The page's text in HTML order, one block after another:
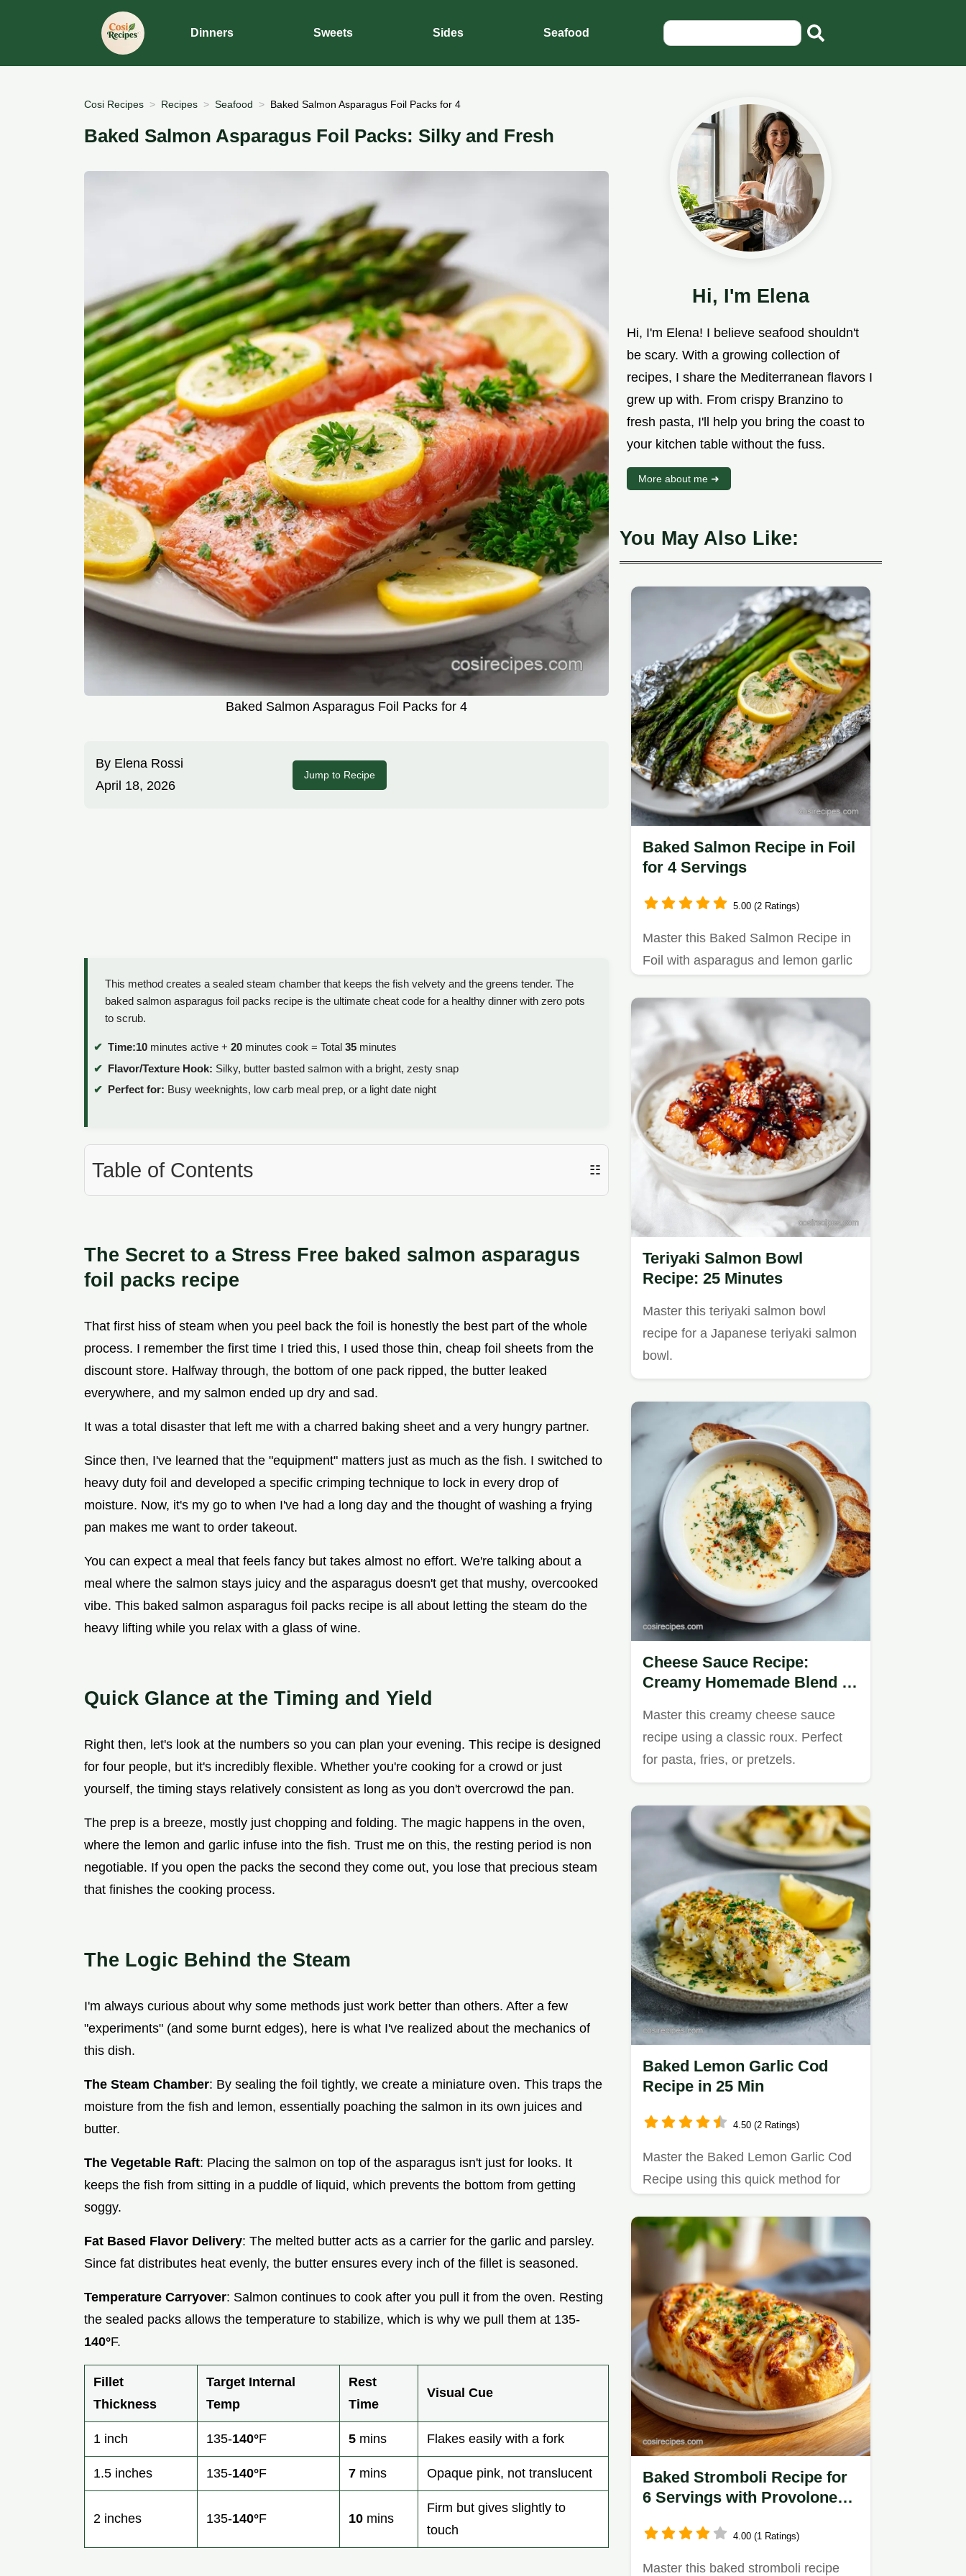
Dinners Sweets Sides Seafood
Cosi Recipes Recipes Seafood Baked Salmon Asparagus Foil Packs for 4
Baked Salmon Asparagus Foil Packs: Silky and Fresh
Baked Salmon Asparagus Foil Packs for 4
By Elena Rossi
April 18, 2026
Jump to Recipe
This method creates a sealed steam chamber that keeps the fish velvety and the greens tender. The
baked salmon asparagus foil packs recipe is the ultimate cheat code for a healthy dinner with zero pots
to scrub.
Time:10 minutes active + 20 minutes cook = Total 35 minutes
Flavor/Texture Hook: Silky, butter basted salmon with a bright, zesty snap
Perfect for: Busy weeknights, low carb meal prep, or a light date night
Table of Contents ☷
The Secret to a Stress Free baked salmon asparagus
foil packs recipe
That first hiss of steam when you peel back the foil is honestly the best part of the whole
process. I remember the first time I tried this, I used those thin, cheap foil sheets from the
discount store. Halfway through, the bottom of one pack ripped, the butter leaked
everywhere, and my salmon ended up dry and sad.
It was a total disaster that left me with a charred baking sheet and a very hungry partner.
Since then, I've learned that the "equipment" matters just as much as the fish. I switched to
heavy duty foil and developed a specific crimping technique to lock in every drop of
moisture. Now, it's my go to when I've had a long day and the thought of washing a frying
pan makes me want to order takeout.
You can expect a meal that feels fancy but takes almost no effort. We're talking about a
meal where the salmon stays juicy and the asparagus doesn't get that mushy, overcooked
vibe. This baked salmon asparagus foil packs recipe is all about letting the steam do the
heavy lifting while you relax with a glass of wine.
Quick Glance at the Timing and Yield
Right then, let's look at the numbers so you can plan your evening. This recipe is designed
for four people, but it's incredibly flexible. Whether you're cooking for a crowd or just
yourself, the timing stays relatively consistent as long as you don't overcrowd the pan.
The prep is a breeze, mostly just chopping and folding. The magic happens in the oven,
where the lemon and garlic infuse into the fish. Trust me on this, the resting period is non
negotiable. If you open the packs the second they come out, you lose that precious steam
that finishes the cooking process.
The Logic Behind the Steam
I'm always curious about why some methods just work better than others. After a few
"experiments" (and some burnt edges), here is what I've realized about the mechanics of
this dish.
The Steam Chamber: By sealing the foil tightly, we create a miniature oven. This traps the
moisture from the fish and lemon, essentially poaching the salmon in its own juices and
butter.
The Vegetable Raft: Placing the salmon on top of the asparagus isn't just for looks. It
keeps the fish from sitting in a puddle of liquid, which prevents the bottom from getting
soggy.
Fat Based Flavor Delivery: The melted butter acts as a carrier for the garlic and parsley.
Since fat distributes heat evenly, the butter ensures every inch of the fillet is seasoned.
Temperature Carryover: Salmon continues to cook after you pull it from the oven. Resting
the sealed packs allows the temperature to stabilize, which is why we pull them at 135-
140°F.
Fillet
Thickness
Target Internal
Temp
Rest
Time
Visual Cue
1 inch 135-140°F 5 mins Flakes easily with a fork
1.5 inches 135-140°F 7 mins Opaque pink, not translucent
2 inches 135-140°F 10 mins
Firm but gives slightly to
touch
Hi, I'm Elena
Hi, I'm Elena! I believe seafood shouldn't
be scary. With a growing collection of
recipes, I share the Mediterranean flavors I
grew up with. From crispy Branzino to
fresh pasta, I'll help you bring the coast to
your kitchen table without the fuss.
More about me ➜
You May Also Like:
Baked Salmon Recipe in Foil
for 4 Servings
5.00 (2 Ratings)
Master this Baked Salmon Recipe in
Foil with asparagus and lemon garlic
Teriyaki Salmon Bowl
Recipe: 25 Minutes
Master this teriyaki salmon bowl
recipe for a Japanese teriyaki salmon
bowl.
Cheese Sauce Recipe:
Creamy Homemade Blend in
Master this creamy cheese sauce
recipe using a classic roux. Perfect
for pasta, fries, or pretzels.
Baked Lemon Garlic Cod
Recipe in 25 Min
4.50 (2 Ratings)
Master the Baked Lemon Garlic Cod
Recipe using this quick method for
Baked Stromboli Recipe for
6 Servings with Provolone
4.00 (1 Ratings)
Master this baked stromboli recipe